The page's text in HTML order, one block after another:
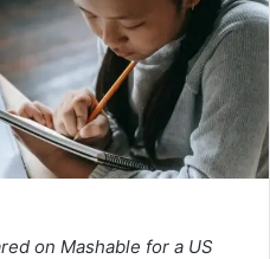
on Mashable for a US